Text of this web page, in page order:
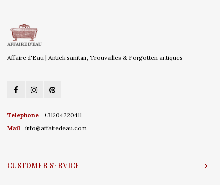
Affaire d'Eau | Antiek sanitair, Trouvailles & Forgotten antiques
Telephone
+31204220411
Mail
info@affairedeau.com
CUSTOMER SERVICE